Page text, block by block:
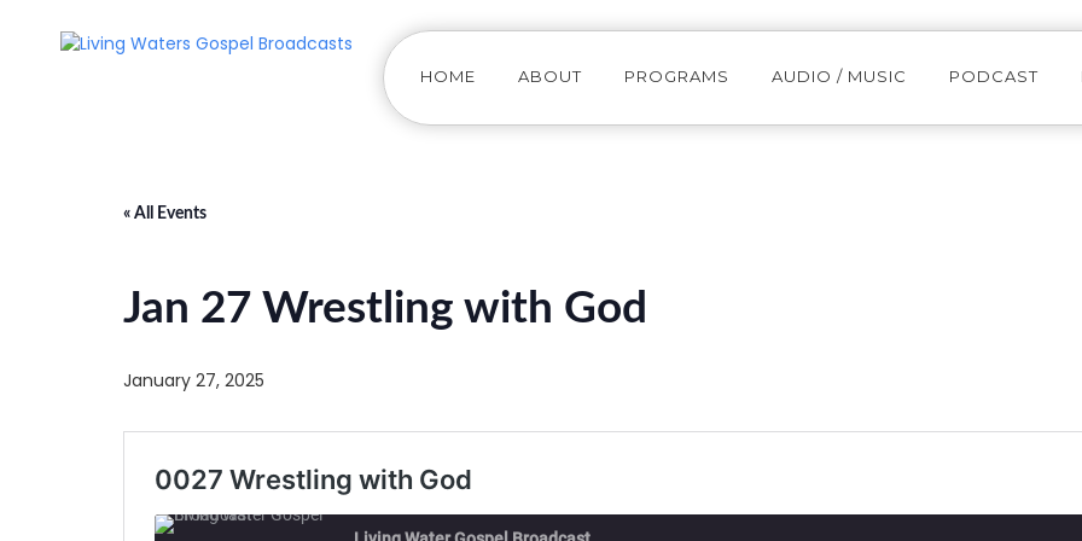
HOME ABOUT PROGRAMS AUDIO / MUSIC PODCAST
« All Events
Jan 27 Wrestling with God
January 27, 2025